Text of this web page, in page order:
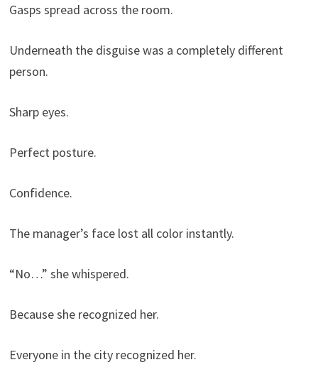
Gasps spread across the room.
Underneath the disguise was a completely different
person.
Sharp eyes.
Perfect posture.
Confidence.
The manager’s face lost all color instantly.
“No…” she whispered.
Because she recognized her.
Everyone in the city recognized her.